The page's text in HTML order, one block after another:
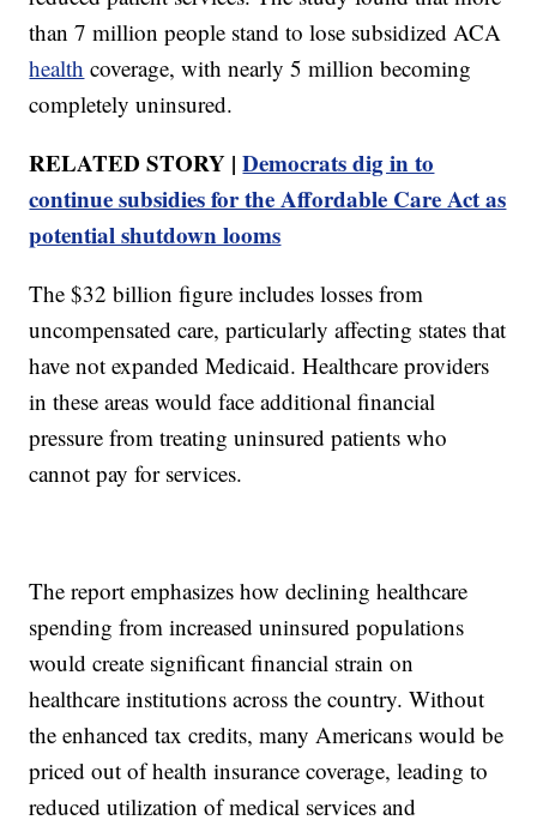
than 7 million people stand to lose subsidized ACA
health coverage, with nearly 5 million becoming
completely uninsured.
RELATED STORY |Democrats dig in to
continue subsidies for the Affordable Care Act as
potential shutdown looms
The $32 billion figure includes losses from
uncompensated care, particularly affecting states that
have not expanded Medicaid. Healthcare providers
in these areas would face additional financial
pressure from treating uninsured patients who
cannot pay for services.
The report emphasizes how declining healthcare
spending from increased uninsured populations
would create significant financial strain on
healthcare institutions across the country. Without
the enhanced tax credits, many Americans would be
priced out of health insurance coverage, leading to
reduced utilization of medical services and